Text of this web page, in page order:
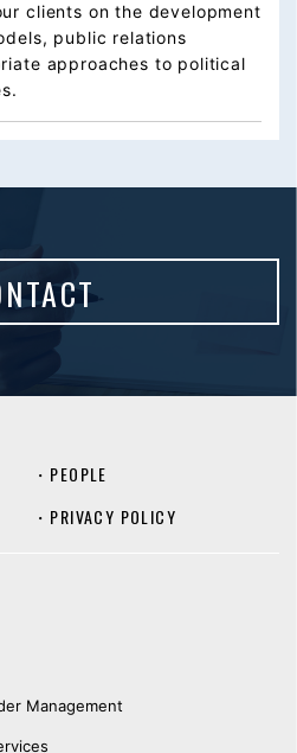
clients on the development
public relations
approaches to political
・ PEOPLE
・ PRIVACY POLICY
Management